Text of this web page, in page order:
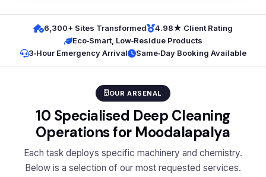
6,300+ Sites Transformed
4.98★ Client Rating
Eco‑Smart, Low‑Residue Products
3‑Hour Emergency Arrival
Same‑Day Booking Available
OUR ARSENAL
10 Specialised Deep Cleaning
Operations for Moodalapalya
Each task deploys specific machinery and chemistry.
Below is a selection of our most requested services.